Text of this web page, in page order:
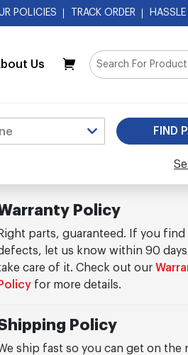
POLICIES TRACK ORDER HASSLE
Us
My Cart
Policy
Right parts, guaranteed. If you find
let us know within 90 days
care of it. Check out our
Policy for more details.
Policy
ship fast so you can get on the